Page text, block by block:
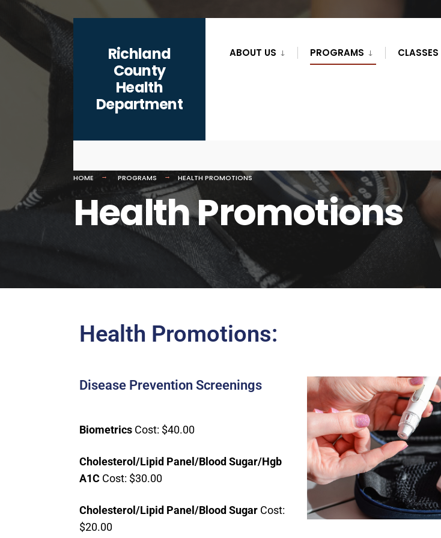
content
Richland
County
Health
Department
ABOUT US PROGRAMS CLASSES
HOME PROGRAMS HEALTH PROMOTIONS
Health Promotions
Health Promotions:
Disease Prevention Screenings
Biometrics Cost: $40.00
Cholesterol/Lipid Panel/Blood Sugar/Hgb
A1C Cost: $30.00
Cholesterol/Lipid Panel/Blood Sugar Cost:
$20.00